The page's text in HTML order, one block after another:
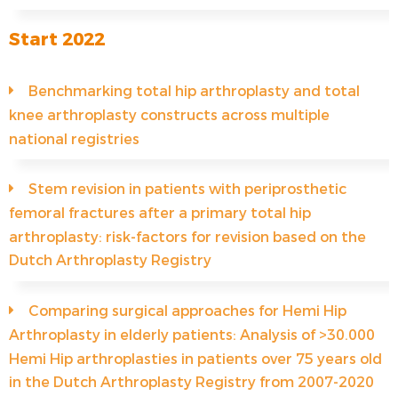
Start 2022
Benchmarking total hip arthroplasty and total
knee arthroplasty constructs across multiple
national registries
Stem revision in patients with periprosthetic
femoral fractures after a primary total hip
arthroplasty: risk-factors for revision based on the
Dutch Arthroplasty Registry
Comparing surgical approaches for Hemi Hip
Arthroplasty in elderly patients: Analysis of >30.000
Hemi Hip arthroplasties in patients over 75 years old
in the Dutch Arthroplasty Registry from 2007-2020